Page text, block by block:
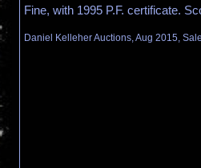
Fine, with 1995 P.F. certificate.
Daniel Kelleher Auctions, Aug 2015,